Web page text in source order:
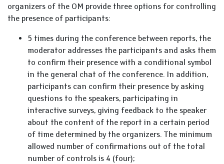
organizers of the OM provide three options for controlling
the presence of participants:
5 times during the conference between reports, the
moderator addresses the participants and asks them
to confirm their presence with a conditional symbol
in the general chat of the conference. In addition,
participants can confirm their presence by asking
questions to the speakers, participating in
interactive surveys, giving feedback to the speaker
about the content of the report in a certain period
of time determined by the organizers. The minimum
allowed number of confirmations out of the total
number of controls is 4 (four);